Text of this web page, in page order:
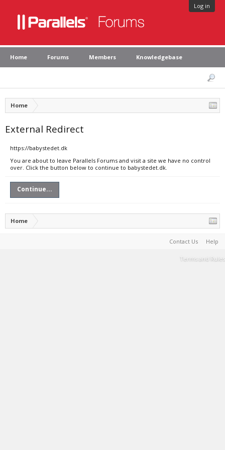
Log in
Home Forums Members Knowledgebase
Home
External Redirect
https://babystedet.dk
You are about to leave Parallels Forums and visit a site we have no control
over. Click the button below to continue to babystedet.dk.
Continue...
Home
Contact Us Help
Terms and Rules